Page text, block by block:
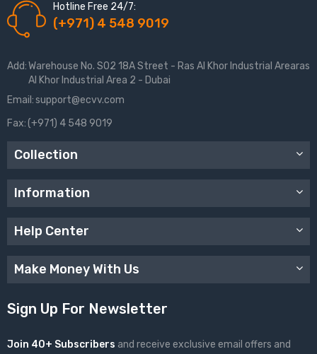
Hotline Free 24/7:
(+971) 4 548 9019
Add:Warehouse No. S02 18A Street - Ras Al Khor Industrial Arearas
Al Khor Industrial Area 2 - Dubai
Email:support@ecvv.com
Fax:(+971) 4 548 9019
Collection
Information
Help Center
Make Money With Us
Sign Up For Newsletter
Join 40+ Subscribers and receive exclusive email offers and